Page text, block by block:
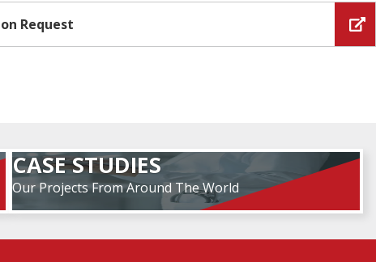
Request
CASE STUDIES
Our Projects From Around The World